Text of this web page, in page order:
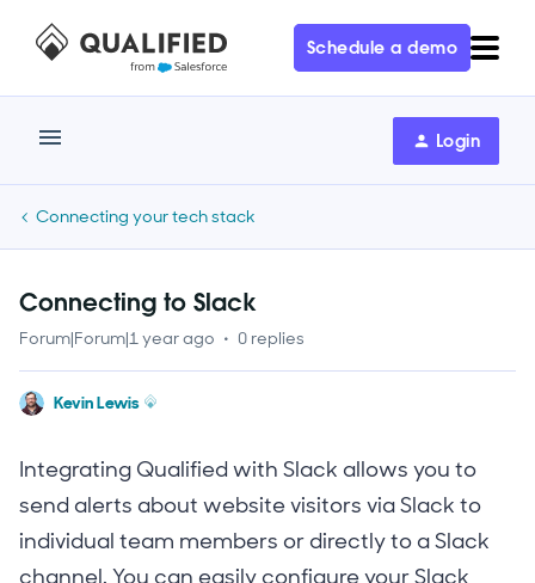
Schedule a demo
Login
Connecting your tech stack
Connecting to Slack
Forum|Forum|1 year ago 0 replies
Kevin Lewis
Integrating Qualified with Slack allows you to
send alerts about website visitors via Slack to
individual team members or directly to a Slack
channel. You can easily configure your Slack